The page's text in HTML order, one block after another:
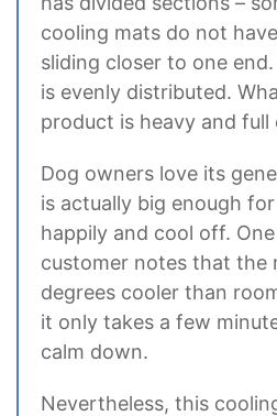
cooling mats do not
sliding closer to one
is evenly distributed.
product is heavy and full
Dog owners love its
is actually big enough
happily and cool off.
customer notes that the
degrees cooler than
it only takes a few
calm down.
Nevertheless, this